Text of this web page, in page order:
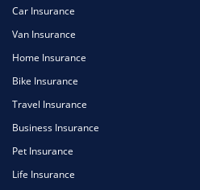
Car Insurance
Van Insurance
Home Insurance
Bike Insurance
Travel Insurance
Business Insurance
Pet Insurance
Life Insurance